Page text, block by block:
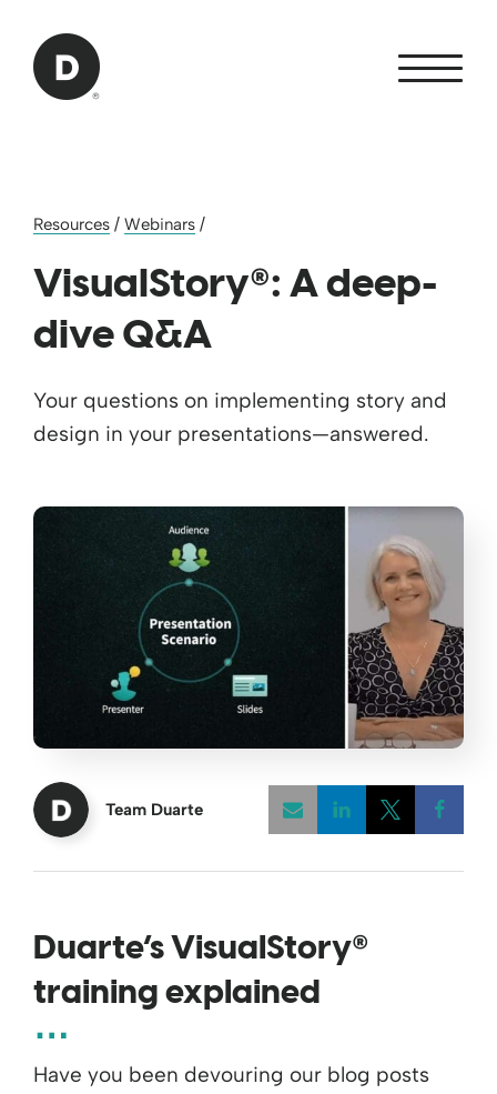
Back to home
Resources / Webinars /
VisualStory®: A deep-
dive Q&A
Your questions on implementing story and
design in your presentations—answered.
Team Duarte
Duarte’s VisualStory®
training explained
Have you been devouring our blog posts